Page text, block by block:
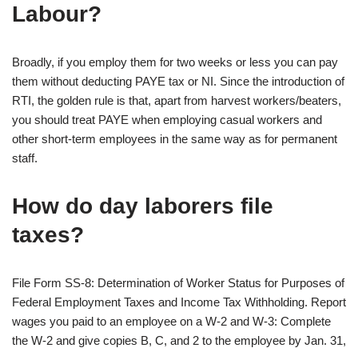
Labour?
Broadly, if you employ them for two weeks or less you can pay
them without deducting PAYE tax or NI. Since the introduction of
RTI, the golden rule is that, apart from harvest workers/beaters,
you should treat PAYE when employing casual workers and
other short-term employees in the same way as for permanent
staff.
How do day laborers file
taxes?
File Form SS-8: Determination of Worker Status for Purposes of
Federal Employment Taxes and Income Tax Withholding. Report
wages you paid to an employee on a W-2 and W-3: Complete
the W-2 and give copies B, C, and 2 to the employee by Jan. 31,